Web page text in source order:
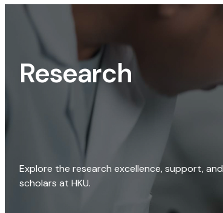
Research
Explore the research excellence, support, and
scholars at HKU.